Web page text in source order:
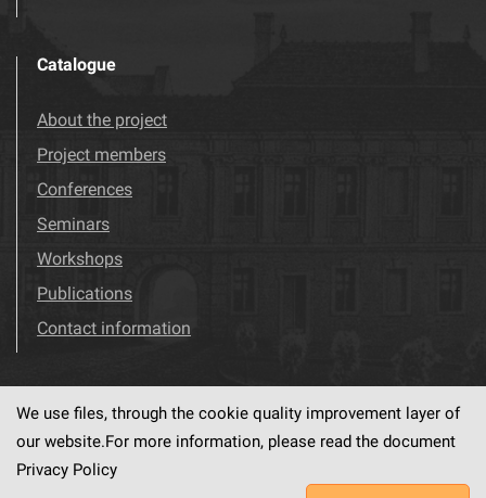
Catalogue
About the project
Project members
Conferences
Seminars
Workshops
Publications
Contact information
Visit us! Facebook
We use files, through the cookie quality improvement layer of
our website.For more information, please read the document
Privacy Policy